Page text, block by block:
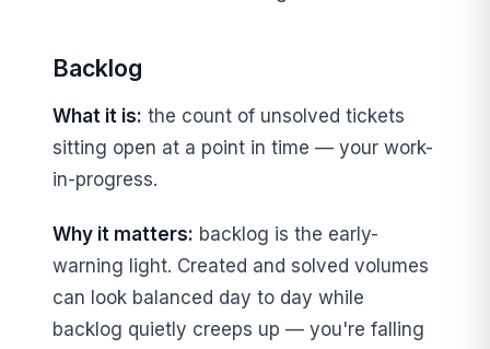
Backlog
What it is: the count of unsolved tickets
sitting open at a point in time — your work-
in-progress.
Why it matters: backlog is the early-
warning light. Created and solved volumes
can look balanced day to day while
backlog quietly creeps up — you're falling